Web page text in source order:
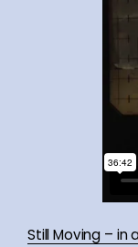
Still Moving – in